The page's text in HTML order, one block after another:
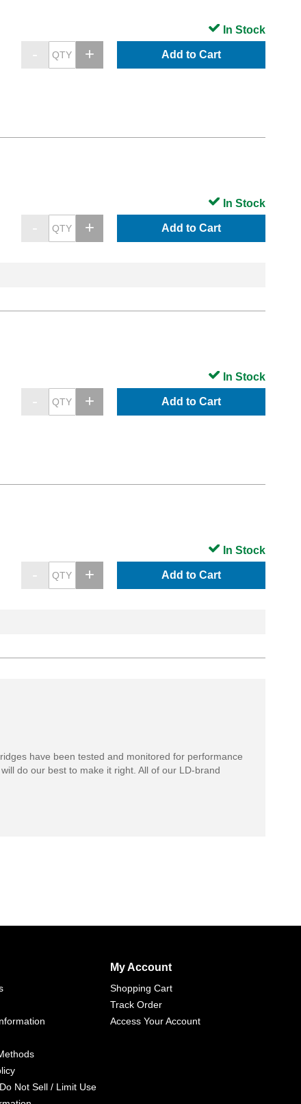
Add to Cart
In Stock
Add to Cart
In Stock
Add to Cart
In Stock
Add to Cart
In Stock
have been tested and monitored for performance
do our best to make it right. All of our LD-brand
Not Sell / Limit Use
My Account
Shopping Cart
Track Order
Access Your Account